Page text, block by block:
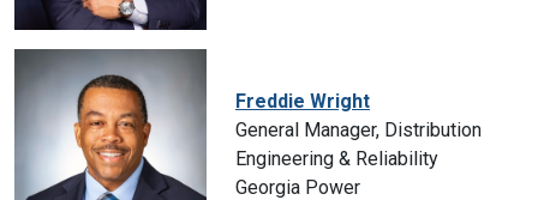
Freddie Wright
General Manager, Distribution
Engineering & Reliability
Georgia Power